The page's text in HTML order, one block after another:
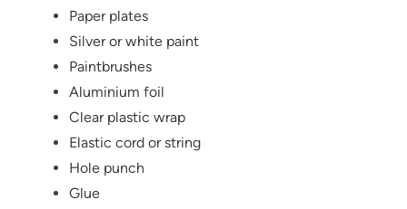
Paper plates
Silver or white paint
Paintbrushes
Aluminium foil
Clear plastic wrap
Elastic cord or string
Hole punch
Glue